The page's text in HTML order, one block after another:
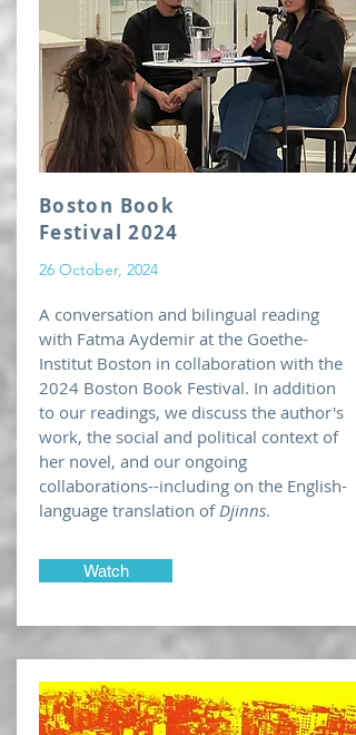
Boston Book
Festival 2024
26 October, 2024
A conversation and bilingual reading
with Fatma Aydemir at the Goethe-
Institut Boston in collaboration with the
2024 Boston Book Festival. In addition
to our readings, we discuss the author's
work, the social and political context of
her novel, and our ongoing
collaborations--including on the English-
language translation ofDjinns.
Watch